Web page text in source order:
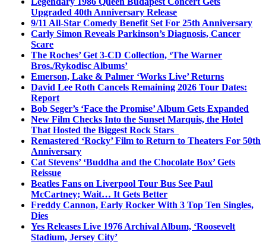
Upgraded 40th Anniversary Release
9/11 All-Star Comedy Benefit Set For 25th Anniversary
Carly Simon Reveals Parkinson’s Diagnosis, Cancer
Scare
The Roches’ Get 3-CD Collection, ‘The Warner
Bros./Rykodisc Albums’
Emerson, Lake & Palmer ‘Works Live’ Returns
David Lee Roth Cancels Remaining 2026 Tour Dates:
Report
Bob Seger’s ‘Face the Promise’ Album Gets Expanded
New Film Checks Into the Sunset Marquis, the Hotel
That Hosted the Biggest Rock Stars
Remastered ‘Rocky’ Film to Return to Theaters For 50th
Anniversary
Cat Stevens’ ‘Buddha and the Chocolate Box’ Gets
Reissue
Beatles Fans on Liverpool Tour Bus See Paul
McCartney; Wait… It Gets Better
Freddy Cannon, Early Rocker With 3 Top Ten Singles,
Dies
Yes Releases Live 1976 Archival Album, ‘Roosevelt
Stadium, Jersey City’